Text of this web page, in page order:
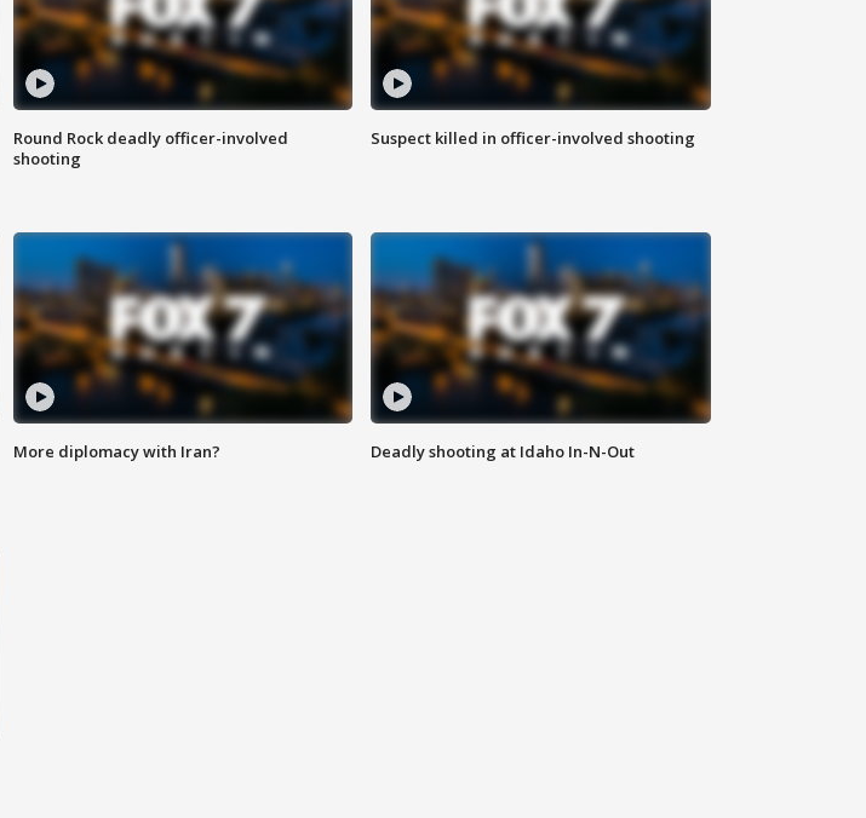
Round Rock deadly officer-involved
shooting
Suspect killed in officer-involved shooting
More diplomacy with Iran? Deadly shooting at Idaho In-N-Out